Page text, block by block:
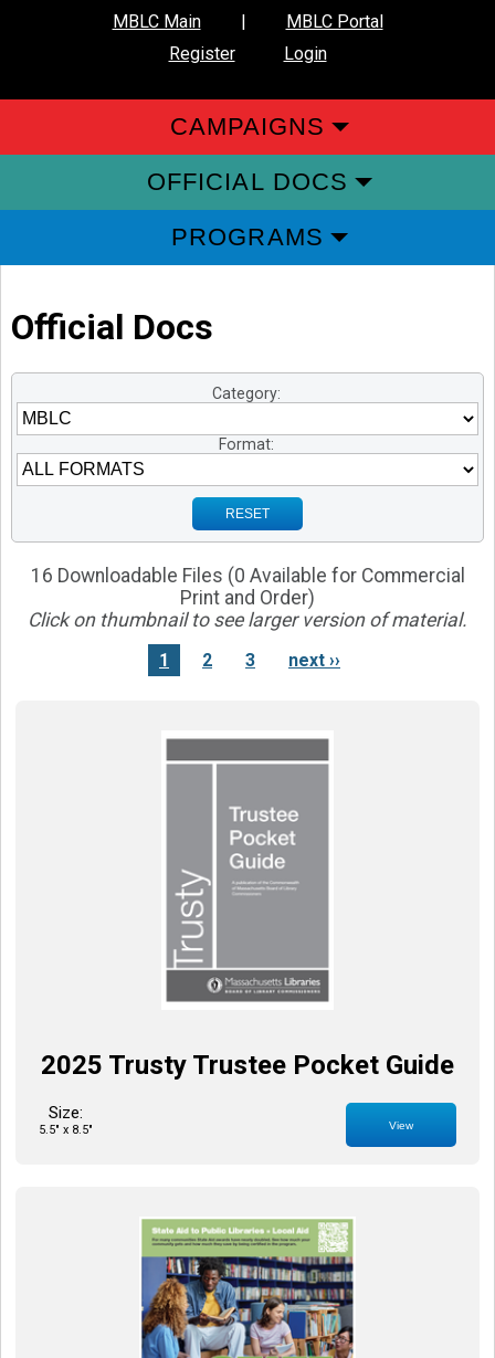
MBLC Main |
MBLC Portal
Register
Login
CAMPAIGNS
OFFICIAL DOCS
PROGRAMS
Official Docs
Category:
Format:
RESET
16 Downloadable Files (0 Available for Commercial
Print and Order)
Click on thumbnail to see larger version of material.
1 2 3 next ››
2025 Trusty Trustee Pocket Guide
Size:
5.5" x 8.5" View